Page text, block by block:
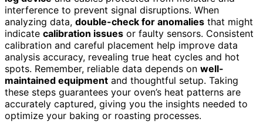
interference to prevent signal disruptions. When
analyzing data, double-check for anomalies that might
indicate calibration issues or faulty sensors. Consistent
calibration and careful placement help improve data
analysis accuracy, revealing true heat cycles and hot
spots. Remember, reliable data depends on well-
maintained equipment and thoughtful setup. Taking
these steps guarantees your oven’s heat patterns are
accurately captured, giving you the insights needed to
optimize your baking or roasting processes.